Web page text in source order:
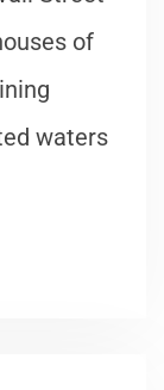
of
waters